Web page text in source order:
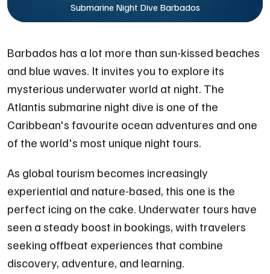
Submarine Night Dive Barbados
Barbados has a lot more than sun-kissed beaches
and blue waves. It invites you to explore its
mysterious underwater world at night. The
Atlantis submarine night dive is one of the
Caribbean's favourite ocean adventures and one
of the world's most unique night tours.
As global tourism becomes increasingly
experiential and nature-based, this one is the
perfect icing on the cake. Underwater tours have
seen a steady boost in bookings, with travelers
seeking offbeat experiences that combine
discovery, adventure, and learning.